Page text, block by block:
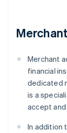
Merchant
financial
dedicated
is a
accept
In addition